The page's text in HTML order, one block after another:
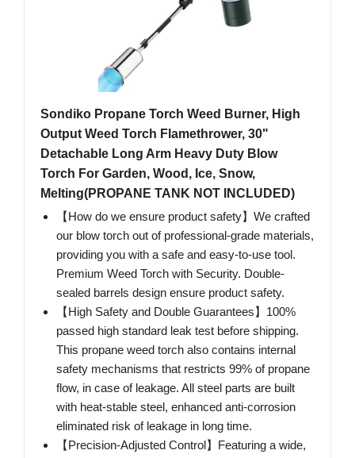
Sondiko Propane Torch Weed Burner, High
Output Weed Torch Flamethrower, 30"
Detachable Long Arm Heavy Duty Blow
Torch For Garden, Wood, Ice, Snow,
Melting(PROPANE TANK NOT INCLUDED)
【How do we ensure product safety】We crafted
our blow torch out of professional-grade materials,
providing you with a safe and easy-to-use tool.
Premium Weed Torch with Security. Double-
sealed barrels design ensure product safety.
【High Safety and Double Guarantees】100%
passed high standard leak test before shipping.
This propane weed torch also contains internal
safety mechanisms that restricts 99% of propane
flow, in case of leakage. All steel parts are built
with heat-stable steel, enhanced anti-corrosion
eliminated risk of leakage in long time.
【Precision-Adjusted Control】Featuring a wide,